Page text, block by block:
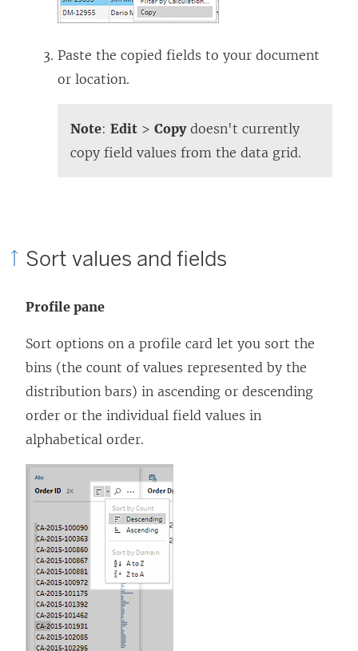
Paste the copied fields to your document
or location.
Note: Edit > Copydoesn't currently
copy field values from the data grid.
Sort values and fields
Profile pane
Sort options on a profile card let you sort the
bins (the count of values represented by the
distribution bars) in ascending or descending
order or the individual field values in
alphabetical order.